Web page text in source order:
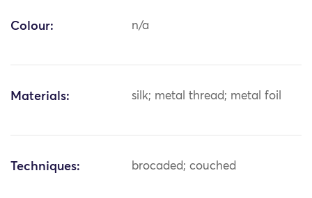
Colour: n/a
Materials: silk; metal thread; metal foil
Techniques: brocaded; couched